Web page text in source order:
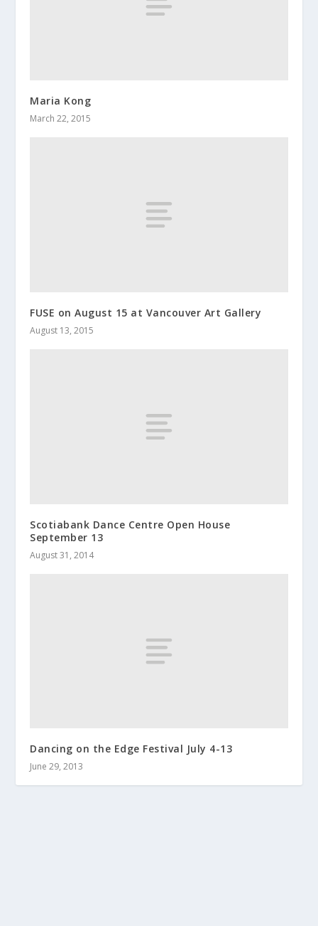
Maria Kong
March 22, 2015
FUSE on August 15 at Vancouver Art Gallery
August 13, 2015
Scotiabank Dance Centre Open House
September 13
August 31, 2014
Dancing on the Edge Festival July 4-13
June 29, 2013